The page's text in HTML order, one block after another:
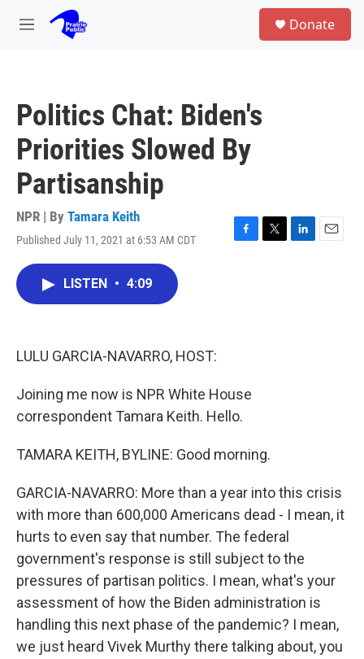
Skip to main content
M
Donate
Politics Chat: Biden's
Priorities Slowed By
Partisanship
NPR | By Tamara Keith
Published July 11, 2021 at 6:53 AM CDT
F
T
L
E
LISTEN • 4:09
LULU GARCIA-NAVARRO, HOST:
Joining me now is NPR White House
correspondent Tamara Keith. Hello.
TAMARA KEITH, BYLINE: Good morning.
GARCIA-NAVARRO: More than a year into this crisis
with more than 600,000 Americans dead - I mean, it
hurts to even say that number. The federal
government's response is still subject to the
pressures of partisan politics. I mean, what's your
assessment of how the Biden administration is
handling this next phase of the pandemic? I mean,
we just heard Vivek Murthy there talking about, you